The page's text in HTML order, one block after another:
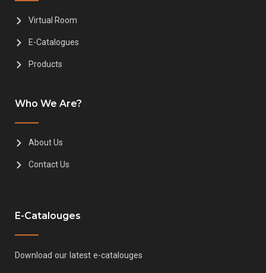
Virtual Room
E-Catalogues
Products
Who We Are?
About Us
Contact Us
E-Catalouges
Download our latest e-catalouges